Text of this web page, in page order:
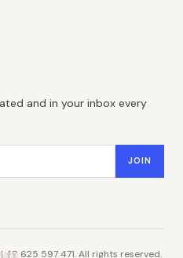
and in your inbox every
JOIN
48 625 597 471. All rights reserved.